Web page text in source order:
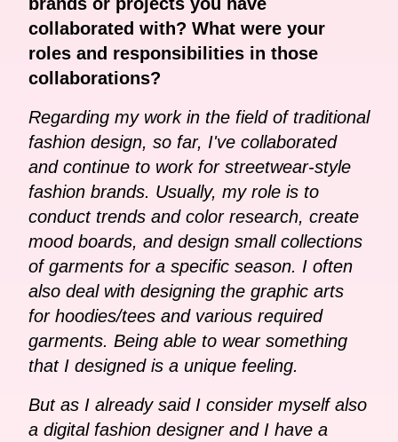
collaborated with? What were your
roles and responsibilities in those
collaborations?
Regarding my work in the field of traditional
fashion design, so far, I've collaborated
and continue to work for streetwear-style
fashion brands. Usually, my role is to
conduct trends and color research, create
mood boards, and design small collections
of garments for a specific season. I often
also deal with designing the graphic arts
for hoodies/tees and various required
garments. Being able to wear something
that I designed is a unique feeling.
But as I already said I consider myself also
a digital fashion designer and I have a